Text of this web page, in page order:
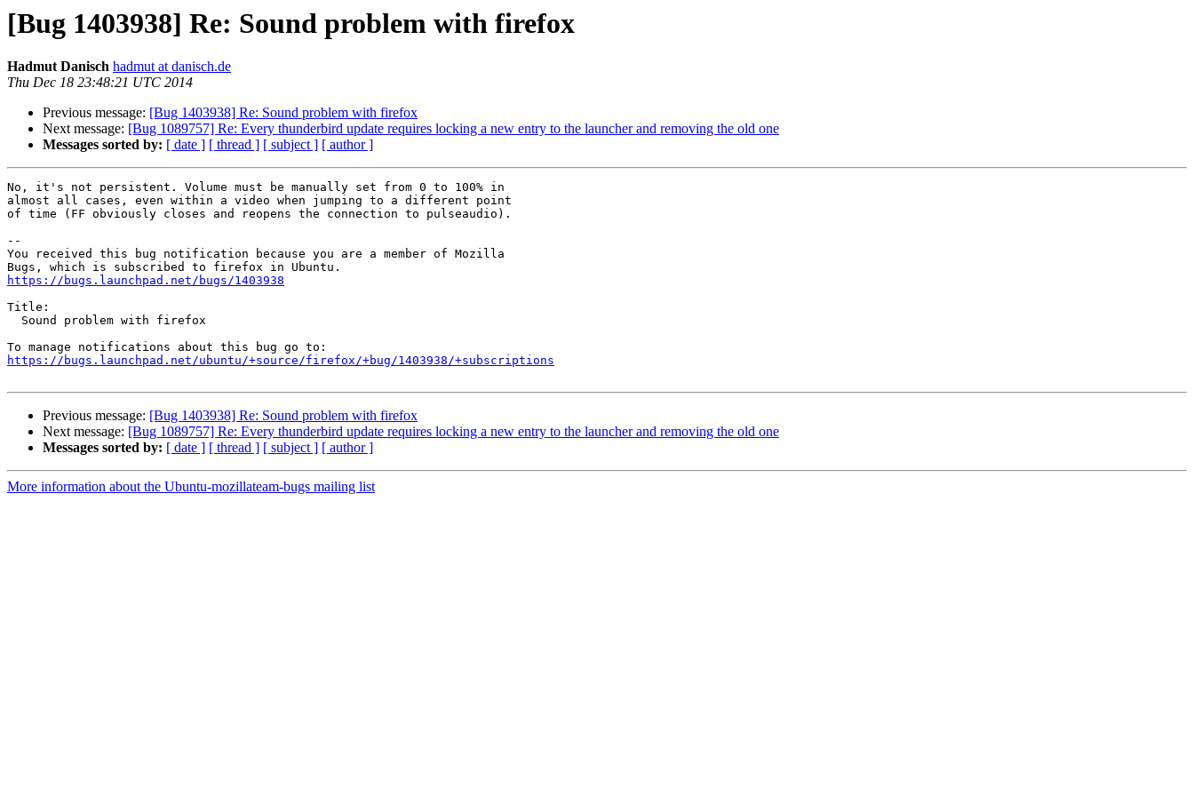
[Bug 1403938] Re: Sound problem with firefox
Hadmut Danisch hadmut at danisch.de
Thu Dec 18 23:48:21 UTC 2014
Previous message: [Bug 1403938] Re: Sound problem with firefox
Next message: [Bug 1089757] Re: Every thunderbird update requires locking a new entry to the launcher and removing the old one
Messages sorted by: [ date ] [ thread ] [ subject ] [ author ]
No, it's not persistent. Volume must be manually set from 0 to 100% in
almost all cases, even within a video when jumping to a different point
of time (FF obviously closes and reopens the connection to pulseaudio).
--
You received this bug notification because you are a member of Mozilla
https://bugs.launchpad.net/bugs/1403938
Title:
https://bugs.launchpad.net/ubuntu/+source/firefox/+bug/1403938/+subscriptions
Previous message: [Bug 1403938] Re: Sound problem with firefox
Next message: [Bug 1089757] Re: Every thunderbird update requires locking a new entry to the launcher and removing the old one
Messages sorted by: [ date ] [ thread ] [ subject ] [ author ]
More information about the Ubuntu-mozillateam-bugs mailing list